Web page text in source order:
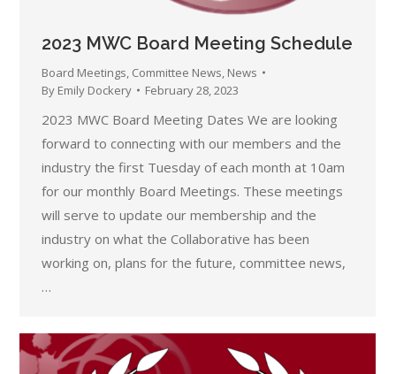
2023 MWC Board Meeting Schedule
Board Meetings Committee News News
By Emily Dockery February 28, 2023
2023 MWC Board Meeting Dates We are looking
forward to connecting with our members and the
industry the first Tuesday of each month at 10am
for our monthly Board Meetings. These meetings
will serve to update our membership and the
industry on what the Collaborative has been
working on, plans for the future, committee news,
…